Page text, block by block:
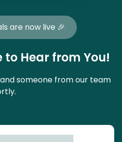
are now live 🎉
to Hear from You!
someone from our team